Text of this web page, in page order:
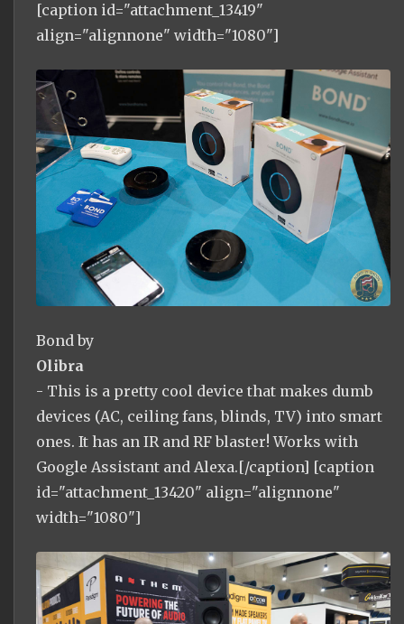
[caption id="attachment_13419"
align="alignnone" width="1080"]
Bond by
Olibra
- This is a pretty cool device that makes dumb
devices (AC, ceiling fans, blinds, TV) into smart
ones. It has an IR and RF blaster! Works with
Google Assistant and Alexa.[/caption] [caption
id="attachment_13420" align="alignnone"
width="1080"]